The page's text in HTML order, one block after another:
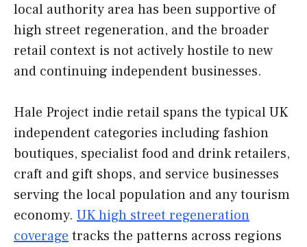
local authority area has been supportive of
high street regeneration, and the broader
retail context is not actively hostile to new
and continuing independent businesses.
Hale Project indie retail spans the typical UK
independent categories including fashion
boutiques, specialist food and drink retailers,
craft and gift shops, and service businesses
serving the local population and any tourism
economy. UK high street regeneration
coverage tracks the patterns across regions